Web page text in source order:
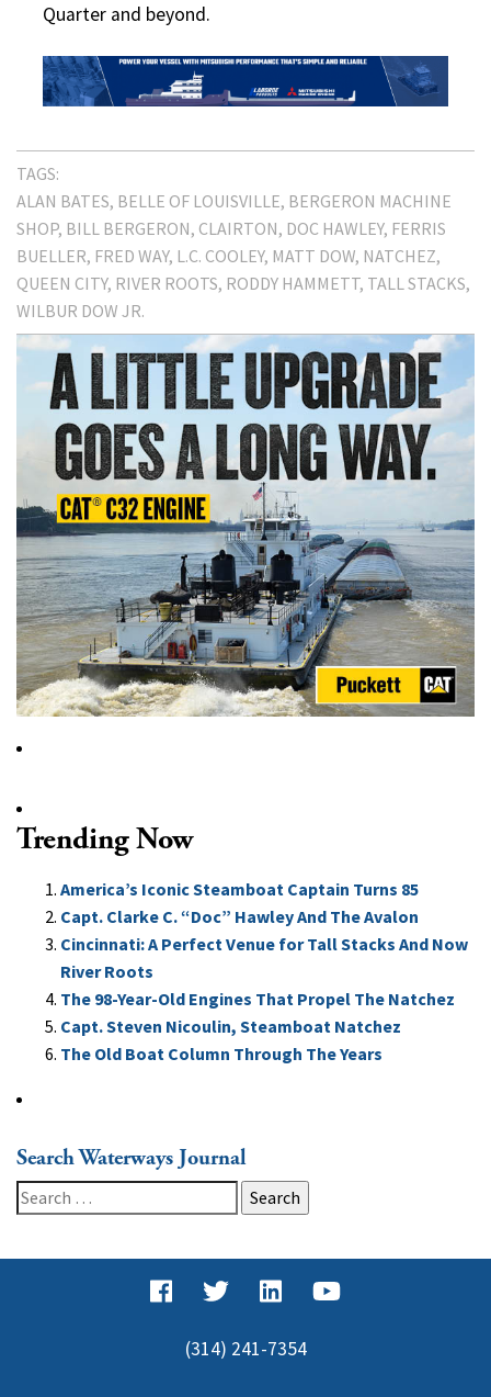
Quarter and beyond.
TAGS:
ALAN BATES BELLE OF LOUISVILLE BERGERON MACHINE
SHOP BILL BERGERON CLAIRTON DOC HAWLEY FERRIS
BUELLER FRED WAY L.C. COOLEY MATT DOW NATCHEZ
QUEEN CITY RIVER ROOTS RODDY HAMMETT TALL STACKS
WILBUR DOW JR.
Trending Now
America’s Iconic Steamboat Captain Turns 85
Capt. Clarke C. “Doc” Hawley And The Avalon
Cincinnati: A Perfect Venue for Tall Stacks And Now
River Roots
The 98-Year-Old Engines That Propel The Natchez
Capt. Steven Nicoulin, Steamboat Natchez
The Old Boat Column Through The Years
Search Waterways Journal
Search
for:
(314) 241-7354